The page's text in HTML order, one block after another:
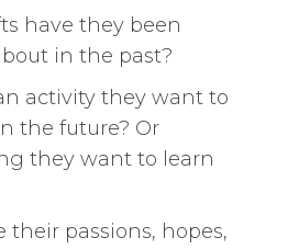
have they been
in the past?
activity they want to
the future? Or
they want to learn
their passions, hopes,